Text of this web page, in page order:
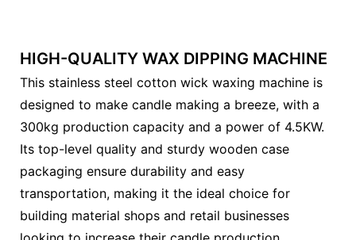
HIGH-QUALITY WAX DIPPING MACHINE
This stainless steel cotton wick waxing machine is
designed to make candle making a breeze, with a
300kg production capacity and a power of 4.5KW.
Its top-level quality and sturdy wooden case
packaging ensure durability and easy
transportation, making it the ideal choice for
building material shops and retail businesses